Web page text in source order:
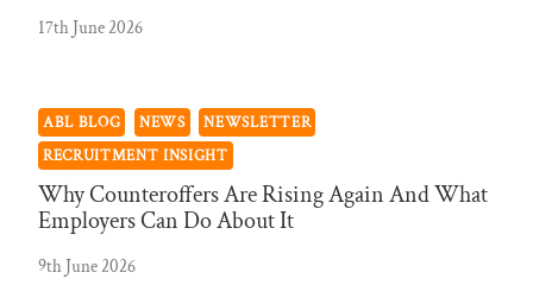
17th June 2026
ABL BLOG NEWS
NEWSLETTER
RECRUITMENT INSIGHT
Why Counteroffers Are Rising Again And What
Employers Can Do About It
9th June 2026